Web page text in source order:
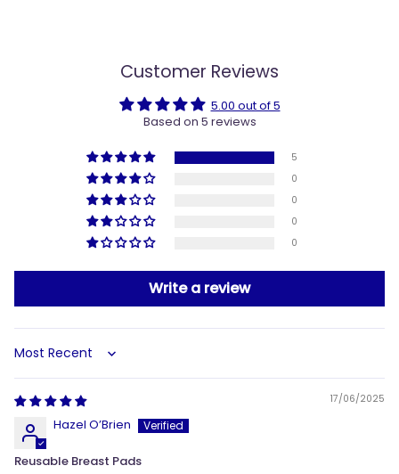
Customer Reviews
5.00 out of 5
Based on 5 reviews
5
0
0
0
0
Write a review
Sort by
17/06/2025
Hazel O’Brien
Reusable Breast Pads